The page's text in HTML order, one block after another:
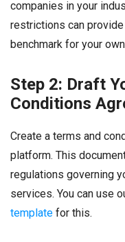
companies in your
restrictions can
benchmark for your
Step 2: Draft
Conditions
Create a terms and
platform. This
regulations governing
services. You can use
template for this.